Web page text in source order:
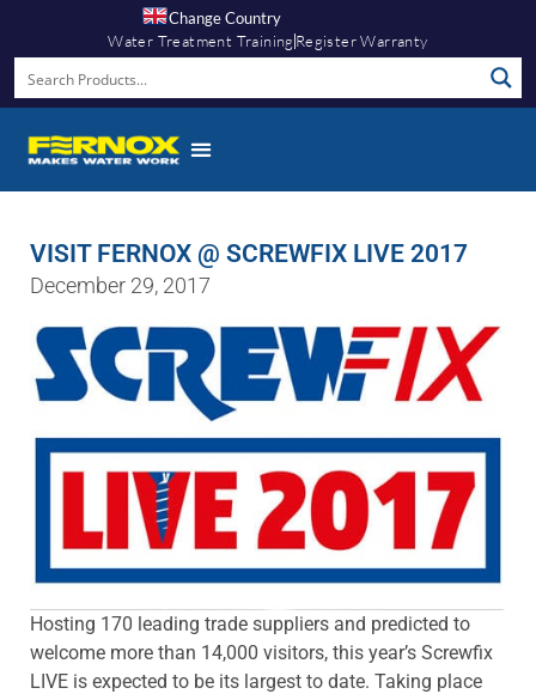
Change Country
Water Treatment Training Register Warranty
VISIT FERNOX @ SCREWFIX LIVE 2017
December 29, 2017
Hosting 170 leading trade suppliers and predicted to
welcome more than 14,000 visitors, this year’s Screwfix
LIVE is expected to be its largest to date. Taking place